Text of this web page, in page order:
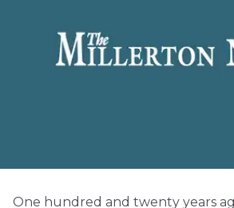
One hundred and twenty years